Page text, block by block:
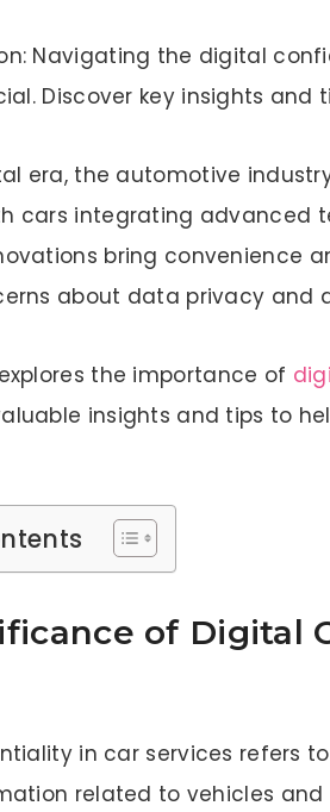
Navigating the digital
Discover key insights
era, the automotive
cars integrating advanced
bring convenience
about data privacy and
the importance of
insights and tips to
of Digital
in car services refers
related to vehicles and